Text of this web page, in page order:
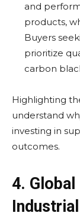
and
products,
Buyers
prioritize
carbon
Highlighting
understand
investing in
outcomes.
4. Global